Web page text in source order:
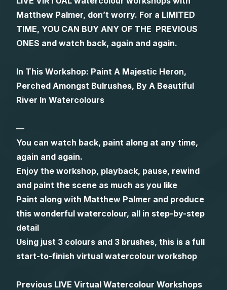
Art Books
Gifts
Members Gallery
Matthew Palmer, don’t worry. For a LIMITED
TIME, YOU CAN BUY ANY OF THE PREVIOUS
ONES and watch back, again and again.
In This Workshop: Paint A Majestic Heron,
Perched Amongst Bulrushes, By A Beautiful
River In Watercolours
—
You can watch back, paint along at any time,
again and again.
Enjoy the workshop, playback, pause, rewind
and paint the scene as much as you like
Paint along with Matthew Palmer and produce
this wonderful watercolour, all in step-by-step
detail
Using just 3 colours and 3 brushes, this is a full
start-to-finish virtual watercolour workshop
Previous LIVE Virtual Watercolour Workshops